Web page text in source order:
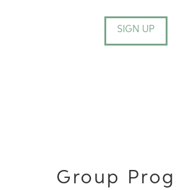
SIGN UP
Group